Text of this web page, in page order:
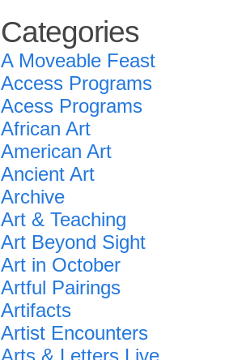
Categories
A Moveable Feast
Access Programs
Acess Programs
African Art
American Art
Ancient Art
Archive
Art & Teaching
Art Beyond Sight
Art in October
Artful Pairings
Artifacts
Artist Encounters
Arts & Letters Live